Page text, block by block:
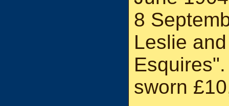
8
Leslie
sworn